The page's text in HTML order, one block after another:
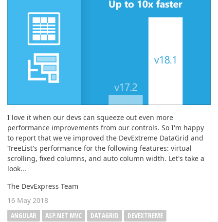
I love it when our devs can squeeze out even more
performance improvements from our controls. So I'm happy
to report that we've improved the DevExtreme DataGrid and
TreeList's performance for the following features: virtual
scrolling, fixed columns, and auto column width. Let's take a
look...
The DevExpress Team
16 May 2018
ANGULAR
ASP.NET MVC DATAGRID
DEVEXTREME